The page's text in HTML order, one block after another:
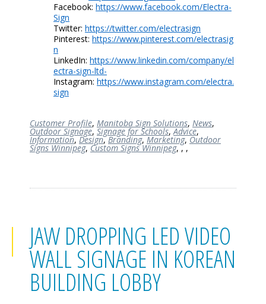
Facebook: https://www.facebook.com/Electra-
Sign
Twitter: https://twitter.com/electrasign
Pinterest: https://www.pinterest.com/electrasig
n
LinkedIn: https://www.linkedin.com/company/el
ectra-sign-ltd-
Instagram: https://www.instagram.com/electra.
sign
Customer Profile, Manitoba Sign Solutions, News,
Outdoor Signage, Signage for Schools,Advice,
Information,Design,Branding,Marketing,Outdoor
Signs Winnipeg,Custom Signs Winnipeg,,,
JAW DROPPING LED VIDEO
WALL SIGNAGE IN KOREAN
BUILDING LOBBY